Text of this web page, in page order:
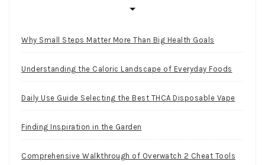
Why Small Steps Matter More Than Big Health Goals
Understanding the Caloric Landscape of Everyday Foods
Daily Use Guide Selecting the Best THCA Disposable Vape
Finding Inspiration in the Garden
Comprehensive Walkthrough of Overwatch 2 Cheat Tools